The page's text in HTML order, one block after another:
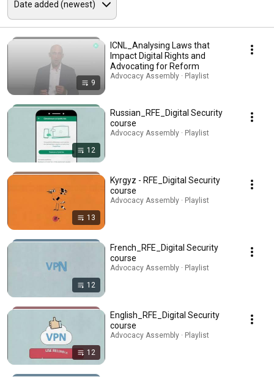
9
ICNL_Analysing Laws that
Impact Digital Rights and
Advocating for Reform
Advocacy Assembly · Playlist
12
Russian_RFE_Digital Security
course
Advocacy Assembly · Playlist
13
Kyrgyz - RFE_Digital Security
course
Advocacy Assembly · Playlist
12
French_RFE_Digital Security
course
Advocacy Assembly · Playlist
12
English_RFE_Digital Security
course
Advocacy Assembly · Playlist